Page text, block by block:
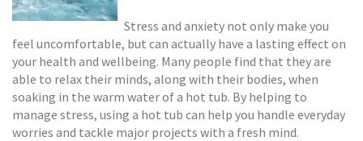
Stress and anxiety not only make you
feel uncomfortable, but can actually have a lasting effect on
your health and wellbeing. Many people find that they are
able to relax their minds, along with their bodies, when
soaking in the warm water of a hot tub. By helping to
manage stress, using a hot tub can help you handle everyday
worries and tackle major projects with a fresh mind.